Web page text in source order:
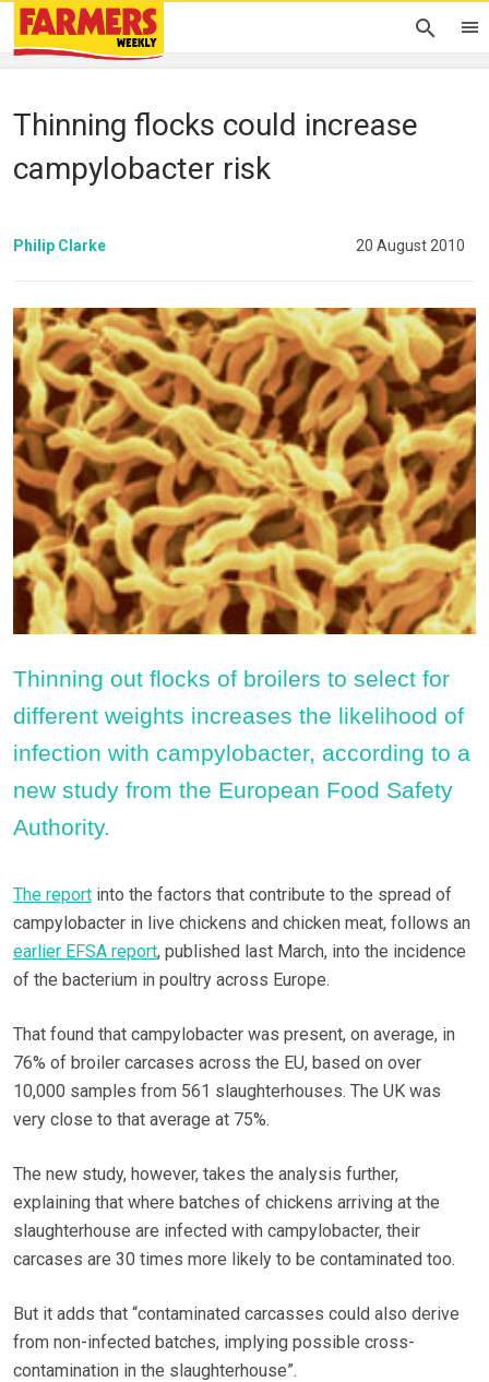
Thinning flocks could increase
campylobacter risk
Philip Clarke 20 August 2010
Thinning out flocks of broilers to select for
different weights increases the likelihood of
infection with campylobacter, according to a
new study from the European Food Safety
Authority.
The report into the factors that contribute to the spread of
campylobacter in live chickens and chicken meat, follows an
earlier EFSA report, published last March, into the incidence
of the bacterium in poultry across Europe.
That found that campylobacter was present, on average, in
76% of broiler carcases across the EU, based on over
10,000 samples from 561 slaughterhouses. The UK was
very close to that average at 75%.
The new study, however, takes the analysis further,
explaining that where batches of chickens arriving at the
slaughterhouse are infected with campylobacter, their
carcases are 30 times more likely to be contaminated too.
But it adds that “contaminated carcasses could also derive
from non-infected batches, implying possible cross-
contamination in the slaughterhouse”.